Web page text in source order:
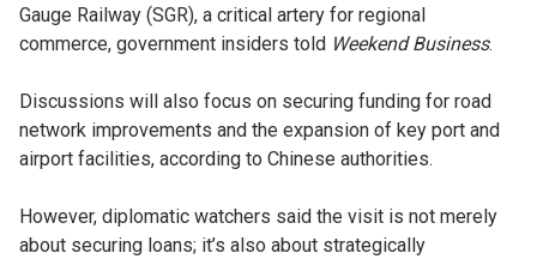
Gauge Railway (SGR), a critical artery for regional
commerce, government insiders told Weekend Business.
Discussions will also focus on securing funding for road
network improvements and the expansion of key port and
airport facilities, according to Chinese authorities.
However, diplomatic watchers said the visit is not merely
about securing loans; it’s also about strategically